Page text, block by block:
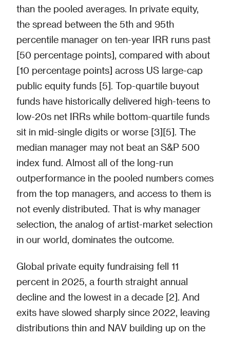
than the pooled averages. In private equity,
the spread between the 5th and 95th
percentile manager on ten-year IRR runs past
[50 percentage points], compared with about
[10 percentage points] across US large-cap
public equity funds [5]. Top-quartile buyout
funds have historically delivered high-teens to
low-20s net IRRs while bottom-quartile funds
sit in mid-single digits or worse [3][5]. The
median manager may not beat an S&P 500
index fund. Almost all of the long-run
outperformance in the pooled numbers comes
from the top managers, and access to them is
not evenly distributed. That is why manager
selection, the analog of artist-market selection
in our world, dominates the outcome.
Global private equity fundraising fell 11
percent in 2025, a fourth straight annual
decline and the lowest in a decade [2]. And
exits have slowed sharply since 2022, leaving
distributions thin and NAV building up on the